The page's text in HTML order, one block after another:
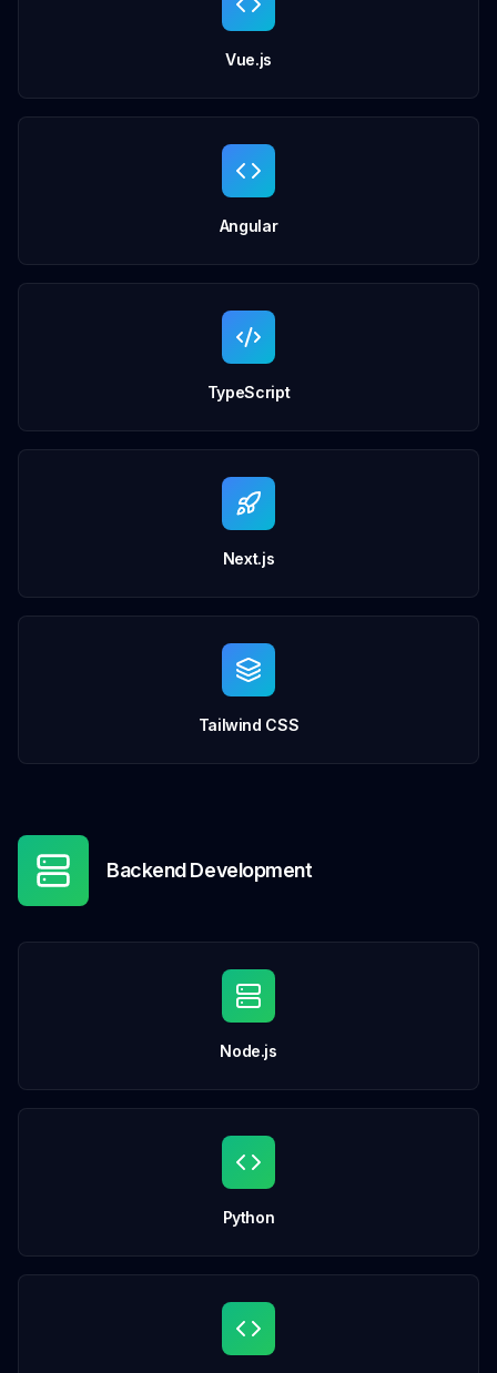
Vue.js
Angular
TypeScript
Next.js
Tailwind CSS
Backend Development
Node.js
Python